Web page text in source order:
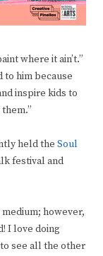
where it ain’t.”
to him because
inspire kids to
held the Soul
festival and
however,
I love doing
see all the other